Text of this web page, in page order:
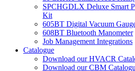
SPCHGDLX Deluxe Smart
Kit
605BT Digital Vacuum
608BT Bluetooth Manometer
Job Management Integrations
Catalogue
Download our HVACR
Download our CBM